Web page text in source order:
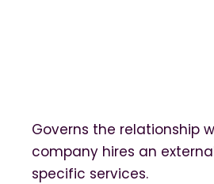
Governs the relationship
company hires an
specific services.